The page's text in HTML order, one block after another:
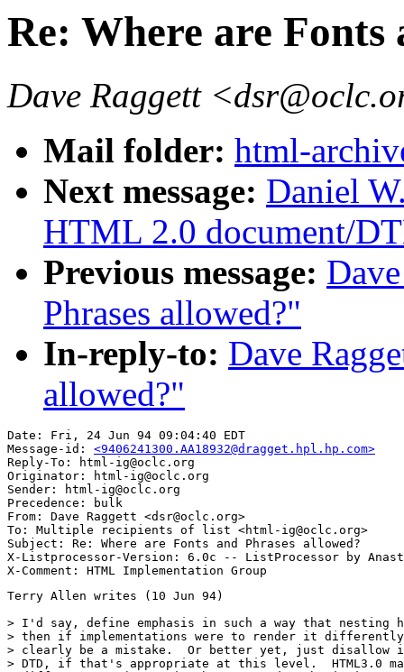
Re: Where are Fonts
Dave Raggett
Mail folder: html-
Next message: Daniel
HTML 2.0 document/
Previous message:
Phrases allowed?"
In-reply-to: Dave
allowed?"
Date: Fri, 24 Jun 94 09:04:40 EDT
Message-id: <9406241300.AA18932@dragget.hpl.hp.com>
Reply-To: html-ig@oclc.org
Originator: html-ig@oclc.org
Sender: html-ig@oclc.org
Precedence: bulk
From: Dave Raggett <dsr@oclc.org>
To: Multiple recipients of list <html-ig@oclc.org>
Subject: Re: Where are Fonts and Phrases allowed?
X-Listprocessor-Version: 6.0c -- ListProcessor by
Terry Allen writes (10 Jun 94)
> I'd say, define emphasis in such a way that nesting
> then if implementations were to render it
> clearly be a mistake.  Or better yet, just
> DTD, if that's appropriate at this level.  HTML3.0